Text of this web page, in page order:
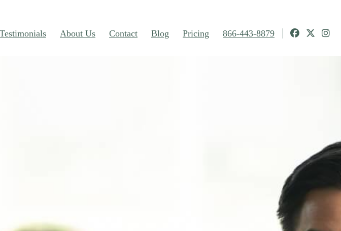
Testimonials About Us Contact Blog Pricing 866-443-8879